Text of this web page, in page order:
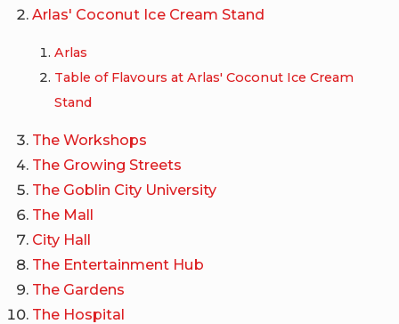
Arlas' Coconut Ice Cream Stand
Arlas
Table of Flavours at Arlas' Coconut Ice Cream
Stand
The Workshops
The Growing Streets
The Goblin City University
The Mall
City Hall
The Entertainment Hub
The Gardens
The Hospital